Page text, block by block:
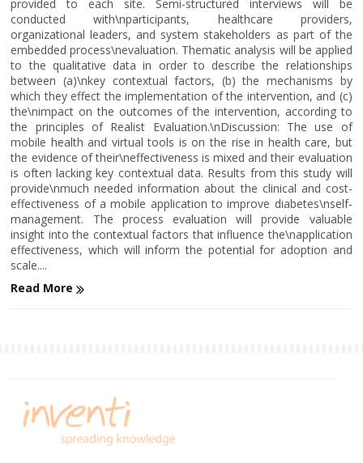
provided to each site. Semi-structured interviews will be
conducted with\nparticipants, healthcare providers,
organizational leaders, and system stakeholders as part of the
embedded process\nevaluation. Thematic analysis will be applied
to the qualitative data in order to describe the relationships
between (a)\nkey contextual factors, (b) the mechanisms by
which they effect the implementation of the intervention, and (c)
the\nimpact on the outcomes of the intervention, according to
the principles of Realist Evaluation.\nDiscussion: The use of
mobile health and virtual tools is on the rise in health care, but
the evidence of their\neffectiveness is mixed and their evaluation
is often lacking key contextual data. Results from this study will
provide\nmuch needed information about the clinical and cost-
effectiveness of a mobile application to improve diabetes\nself-
management. The process evaluation will provide valuable
insight into the contextual factors that influence the\napplication
effectiveness, which will inform the potential for adoption and
scale....
Read More